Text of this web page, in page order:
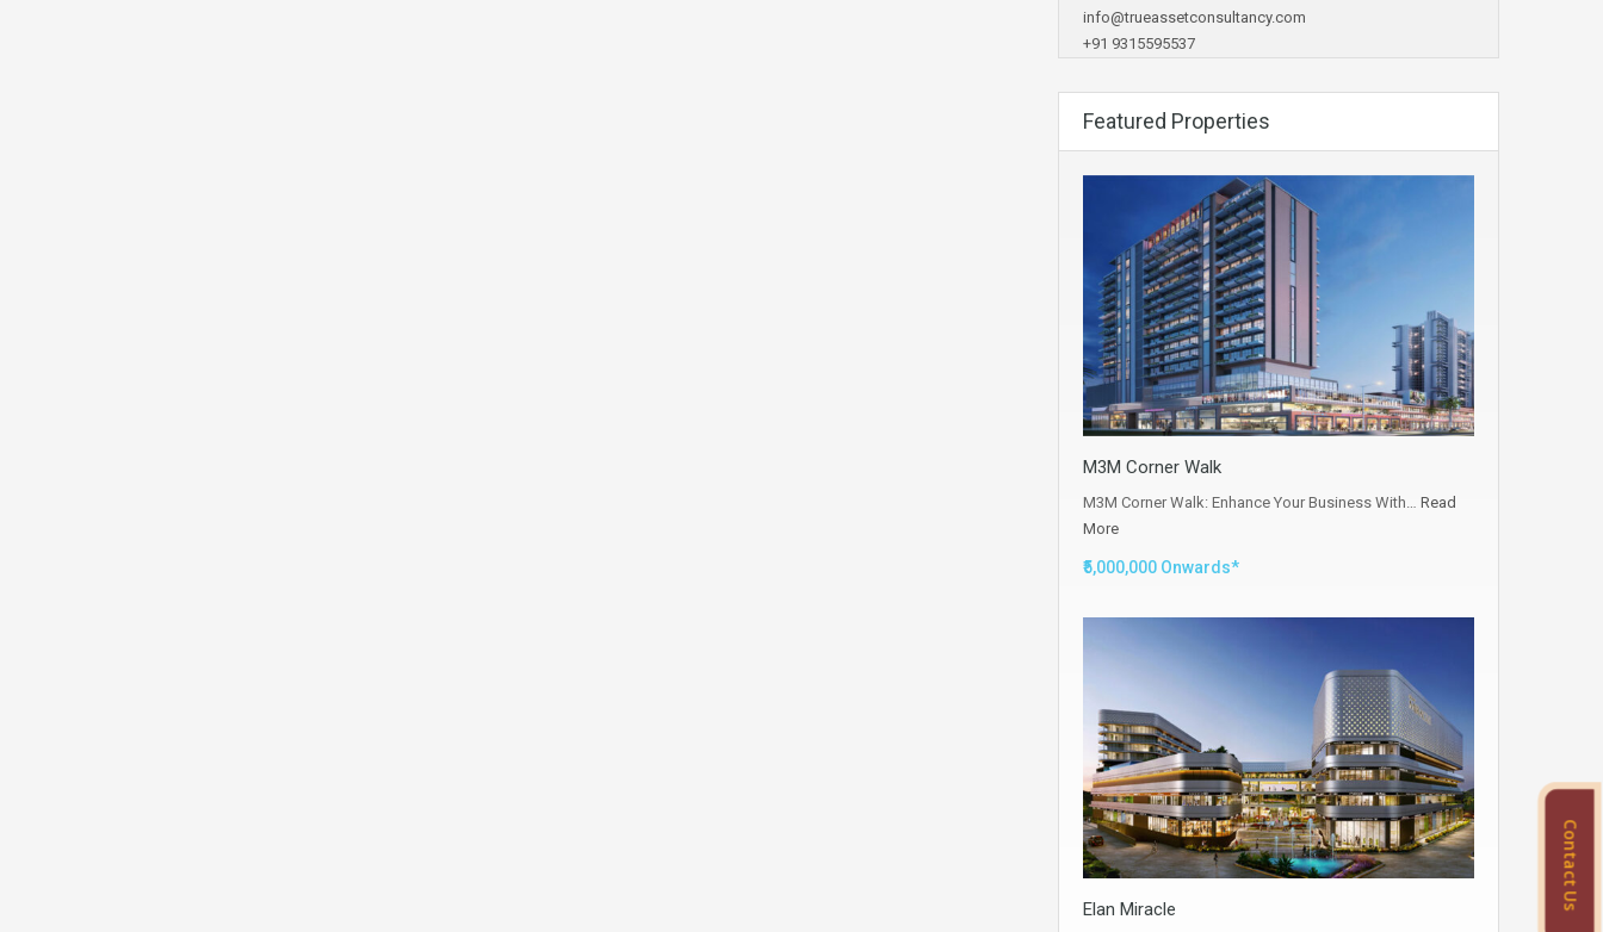
info@trueassetconsultancy.com
+91 9315595537
Featured Properties
M3M Corner Walk
M3M Corner Walk: Enhance Your Business With… Read
More
₹5,000,000 Onwards*
Elan Miracle Contact Us